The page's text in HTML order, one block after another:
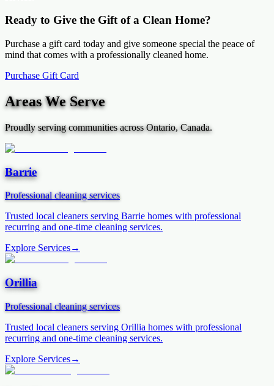
Ready to Give the Gift of a Clean Home?
Purchase a gift card today and give someone special the peace of
mind that comes with a professionally cleaned home.
Purchase Gift Card
Areas We Serve
Proudly serving communities across Ontario, Canada.
Barrie
Professional cleaning services
Trusted local cleaners serving Barrie homes with professional
recurring and one-time cleaning services.
Explore Services→
Orillia
Professional cleaning services
Trusted local cleaners serving Orillia homes with professional
recurring and one-time cleaning services.
Explore Services→